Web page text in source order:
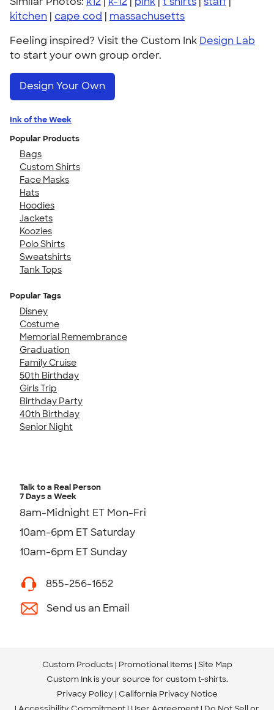
kitchen | cape cod | massachusetts
Feeling inspired? Visit the Custom Ink Design Lab
to start your own group order.
Design Your Own
Ink of the Week
Popular Products
Bags
Custom Shirts
Face Masks
Hats
Hoodies
Jackets
Koozies
Polo Shirts
Sweatshirts
Tank Tops
Popular Tags
Disney
Costume
Memorial Remembrance
Graduation
Family Cruise
50th Birthday
Girls Trip
Birthday Party
40th Birthday
Senior Night
Talk to a Real Person
7 Days a Week
8am-Midnight ET Mon-Fri
10am-6pm ET Saturday
10am-6pm ET Sunday
855-256-1652
Send us an Email
Custom Products Promotional Items Site Map
Custom Ink is your source for custom t-shirts.
Privacy Policy California Privacy Notice